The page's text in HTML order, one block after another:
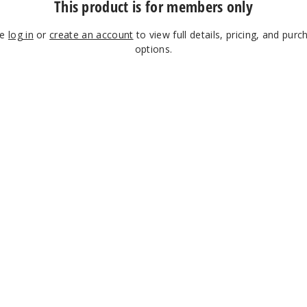
This product is for members only
log in orcreate an account to view full details, pricing, and
options.